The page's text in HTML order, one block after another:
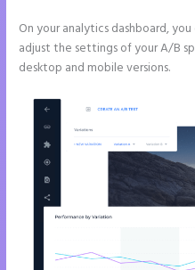
On your analytics dashboard,
adjust the settings of your A/B
desktop and mobile versions.